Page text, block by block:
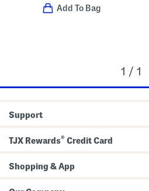
Add To Bag
1 / 1
Support
TJX Rewards® Credit Card
Shopping & App